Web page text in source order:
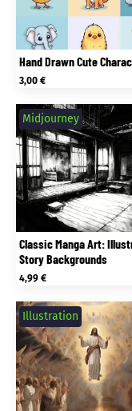
Hand Drawn Cute
3,00€
Classic Manga Art:
Story Backgrounds
Midjourney
4,99€
Illustration